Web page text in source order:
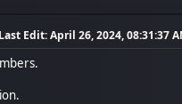
Last Edit: April 26, 2024, 08:31:37